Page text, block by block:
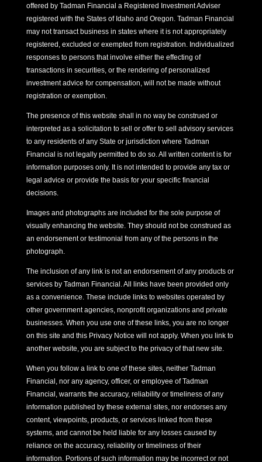
offered by Tadman Financial a Registered Investment Adviser
registered with the States of Idaho and Oregon. Tadman Financial
may not transact business in states where it is not appropriately
registered, excluded or exempted from registration. Individualized
responses to persons that involve either the effecting of
transactions in securities, or the rendering of personalized
investment advice for compensation, will not be made without
registration or exemption.
The presence of this website shall in no way be construed or
interpreted as a solicitation to sell or offer to sell advisory services
to any residents of any State or jurisdiction where Tadman
Financial is not legally permitted to do so. All written content is for
information purposes only. It is not intended to provide any tax or
legal advice or provide the basis for your specific financial
decisions.
Images and photographs are included for the sole purpose of
visually enhancing the website. They should not be construed as
an endorsement or testimonial from any of the persons in the
photograph.
The inclusion of any link is not an endorsement of any products or
services by Tadman Financial. All links have been provided only
as a convenience. These include links to websites operated by
other government agencies, nonprofit organizations and private
businesses. When you use one of these links, you are no longer
on this site and this Privacy Notice will not apply. When you link to
another website, you are subject to the privacy of that new site.
When you follow a link to one of these sites, neither Tadman
Financial, nor any agency, officer, or employee of Tadman
Financial, warrants the accuracy, reliability or timeliness of any
information published by these external sites, nor endorses any
content, viewpoints, products, or services linked from these
systems, and cannot be held liable for any losses caused by
reliance on the accuracy, reliability or timeliness of their
information. Portions of such information may be incorrect or not